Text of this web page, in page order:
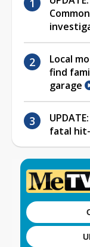
Local
find
garage
fatal